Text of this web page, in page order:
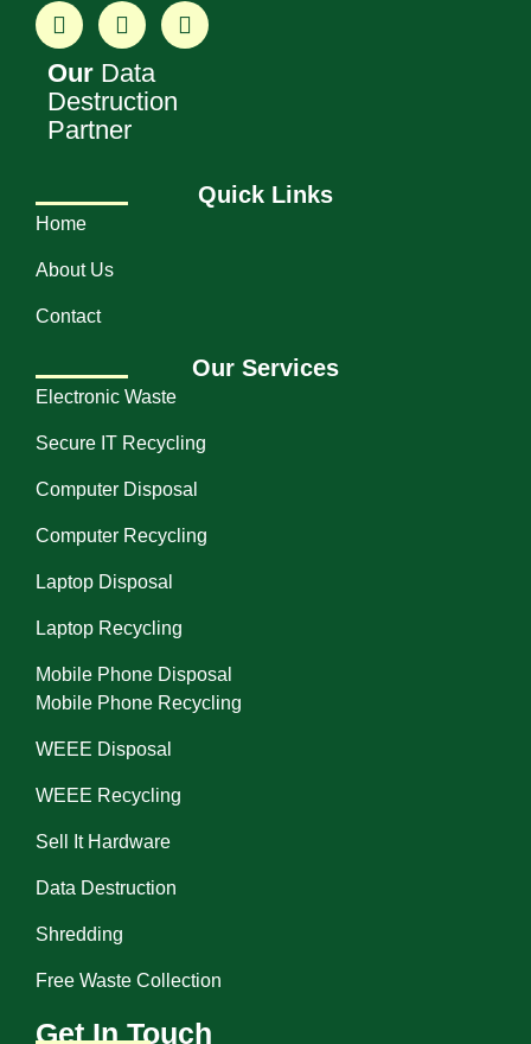
Our Data
Destruction
Partner
Quick Links
Home
About Us
Contact
Our Services
Electronic Waste
Secure IT Recycling
Computer Disposal
Computer Recycling
Laptop Disposal
Laptop Recycling
Mobile Phone Disposal
Mobile Phone Recycling
WEEE Disposal
WEEE Recycling
Sell It Hardware
Data Destruction
Shredding
Free Waste Collection
Get In Touch